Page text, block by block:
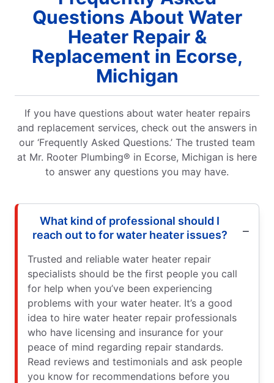
Questions About Water
Heater Repair &
Replacement in Ecorse,
Michigan
If you have questions about water heater repairs
and replacement services, check out the answers in
our ‘Frequently Asked Questions.’ The trusted team
at Mr. Rooter Plumbing® in Ecorse, Michigan is here
to answer any questions you may have.
What kind of professional should I
reach out to for water heater issues?
Trusted and reliable water heater repair
specialists should be the first people you call
for help when you’ve been experiencing
problems with your water heater. It’s a good
idea to hire water heater repair professionals
who have licensing and insurance for your
peace of mind regarding repair standards.
Read reviews and testimonials and ask people
you know for recommendations before you